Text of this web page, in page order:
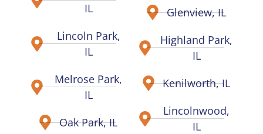
IL
Lincoln Park,
IL
Melrose Park,
IL
Oak Park, IL
Glenview, IL
Highland Park,
IL
Kenilworth, IL
Lincolnwood,
IL